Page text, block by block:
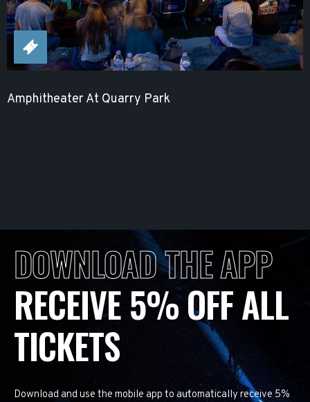
Amphitheater At Quarry Park
DOWNLOAD THE APP
RECEIVE 5% OFF ALL
TICKETS
Download and use the mobile app to automatically receive 5%